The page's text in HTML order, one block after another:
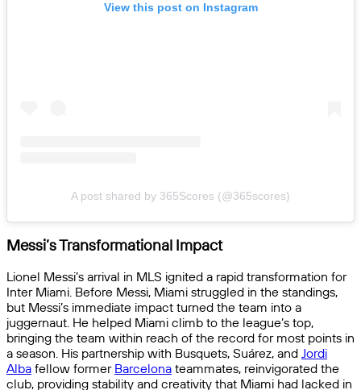
View this post on Instagram
A post shared by 365Scores (@365scores)
Messi’s Transformational Impact
Lionel Messi’s arrival in MLS ignited a rapid transformation for
Inter Miami. Before Messi, Miami struggled in the standings,
but Messi’s immediate impact turned the team into a
juggernaut. He helped Miami climb to the league’s top,
bringing the team within reach of the record for most points in
a season. His partnership with Busquets, Suárez, and Jordi
Alba fellow former Barcelona teammates, reinvigorated the
club, providing stability and creativity that Miami had lacked in